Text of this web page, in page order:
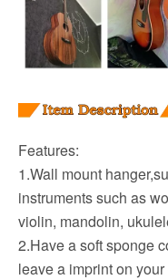
Features:
1.Wall mount
instruments such as
violin, mandolin,
2.Have a soft sponge
leave a imprint on